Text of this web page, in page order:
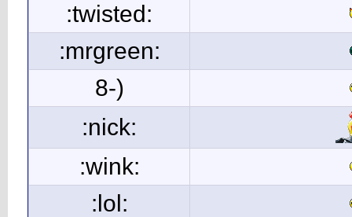
:twisted:
:mrgreen:
8-)
:nick:
:wink:
:lol: